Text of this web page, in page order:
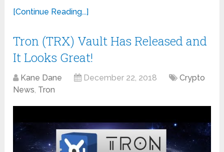
[Continue Reading...]
Tron (TRX) Vault Has Released and
It Looks Great!
Kane Dane December 22, 2018
Crypto
News, Tron